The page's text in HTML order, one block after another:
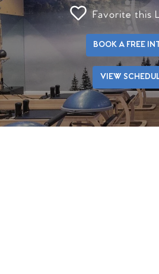
Favorite this
BOOK A FREE
VIEW